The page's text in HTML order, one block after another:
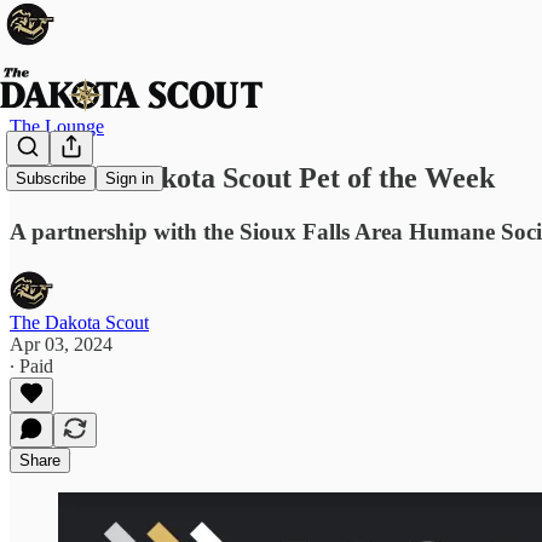
Subscribe Sign in
The Lounge
Jax: The Dakota Scout Pet of the Week
A partnership with the Sioux Falls Area Humane
The Dakota Scout
Apr 03, 2024
∙ Paid
Share